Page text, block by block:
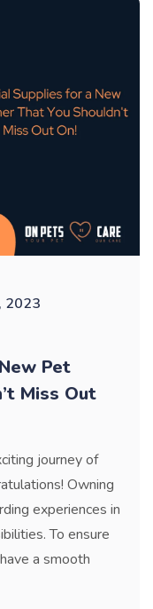
2023
Pet
Miss Out
journey of
Owning
experiences in
To ensure
a smooth